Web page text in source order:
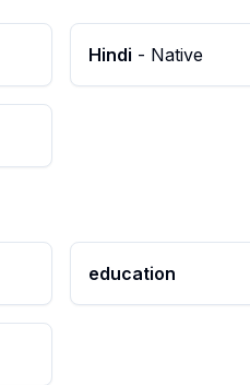
Hindi - Native
education